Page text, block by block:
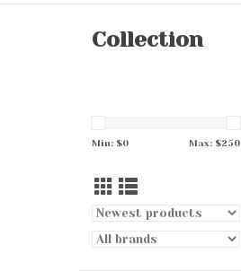
Collection
Min: $0 Max: $250